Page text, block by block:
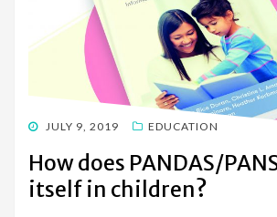
POSTED
JULY 9, 2019 EDUCATION
How does PANDAS/
itself in children?